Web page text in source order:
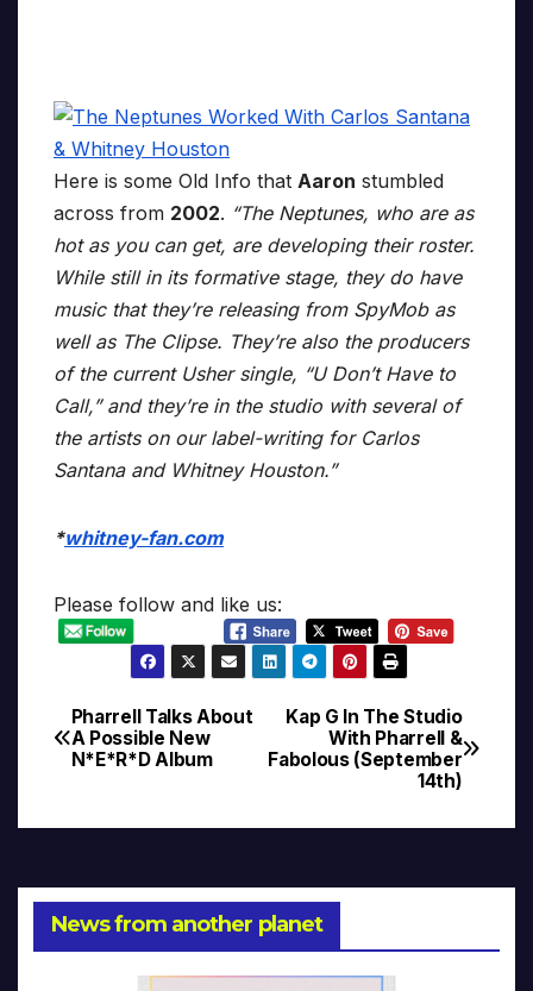
Here is some Old Info that Aaron stumbled
across from 2002. “The Neptunes, who are as
hot as you can get, are developing their roster.
While still in its formative stage, they do have
music that they’re releasing from SpyMob as
well as The Clipse. They’re also the producers
of the current Usher single, “U Don’t Have to
Call,” and they’re in the studio with several of
the artists on our label-writing for Carlos
Santana and Whitney Houston.”
*whitney-fan.com
Please follow and like us:
Post
navigation
Kap G In The Studio
With Pharrell &
Fabolous (September
14th)
Pharrell Talks About
A Possible New
N*E*R*D Album
News from another planet